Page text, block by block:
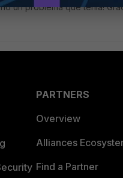
un problema que tenia!
PARTNERS
Overview
Alliances
Find a Partner